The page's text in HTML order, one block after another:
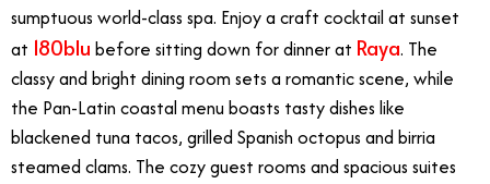
sumptuous world-class spa. Enjoy a craft cocktail at sunset
at 180blu before sitting down for dinner at Raya. The
classy and bright dining room sets a romantic scene, while
the Pan-Latin coastal menu boasts tasty dishes like
blackened tuna tacos, grilled Spanish octopus and birria
steamed clams. The cozy guest rooms and spacious suites